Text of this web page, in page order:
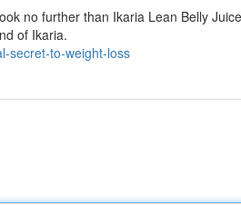
no further than Ikaria Lean Belly
of Ikaria.
secret-to-weight-loss